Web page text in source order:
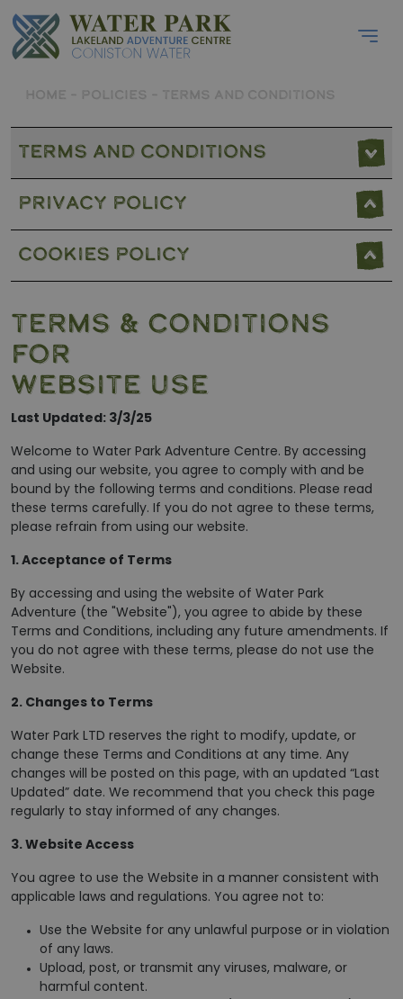
HOME – POLICIES – TERMS AND CONDITIONS
Terms and Conditions
Privacy Policy
Cookies Policy
TERMS & CONDITIONS
FOR
WEBSITE USE
Last Updated: 3/3/25
Welcome to Water Park Adventure Centre. By accessing
and using our website, you agree to comply with and be
bound by the following terms and conditions. Please read
these terms carefully. If you do not agree to these terms,
please refrain from using our website.
1. Acceptance of Terms
By accessing and using the website of Water Park
Adventure (the "Website"), you agree to abide by these
Terms and Conditions, including any future amendments. If
you do not agree with these terms, please do not use the
Website.
2. Changes to Terms
Water Park LTD reserves the right to modify, update, or
change these Terms and Conditions at any time. Any
changes will be posted on this page, with an updated “Last
Updated” date. We recommend that you check this page
regularly to stay informed of any changes.
3. Website Access
You agree to use the Website in a manner consistent with
applicable laws and regulations. You agree not to:
Use the Website for any unlawful purpose or in violation
of any laws.
Upload, post, or transmit any viruses, malware, or
harmful content.